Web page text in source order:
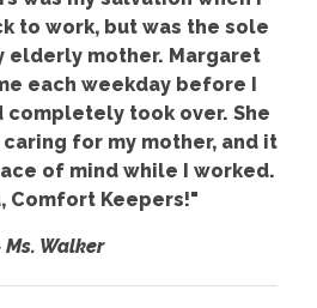
to work, but was the sole
elderly mother. Margaret
each weekday before I
took over. She
for my mother, and it
of mind while I worked.
Comfort Keepers!"
Ms. Walker